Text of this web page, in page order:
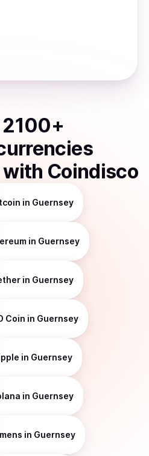
2100+
with Coindisco
in Guernsey
in Guernsey
in Guernsey
Coin in Guernsey
in Guernsey
in Guernsey
in Guernsey